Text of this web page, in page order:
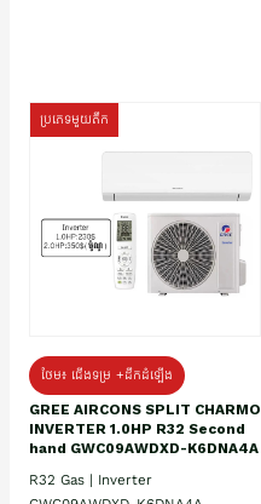
ប្រភេទមួយតឹក
ថែម៖ ជើងទម្រ +ដឹកដំឡើង
GREE AIRCONS SPLIT CHARMO
INVERTER 1.0HP R32 Second
hand GWC09AWDXD-K6DNA4A
R32 Gas | Inverter